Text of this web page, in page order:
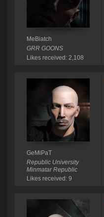
MeBiatch
GRR GOONS
Likes received: 2,108
GeMiPaT
Republic University
Minmatar Republic
Likes received: 9